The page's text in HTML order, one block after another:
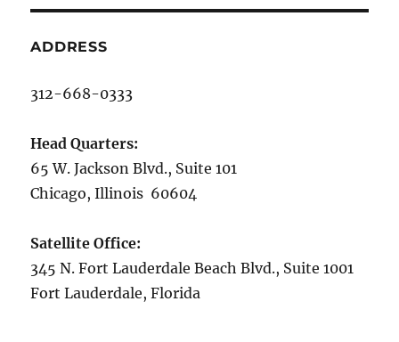
ADDRESS
312-668-0333
Head Quarters:
65 W. Jackson Blvd., Suite 101
Chicago, Illinois 60604
Satellite Office:
345 N. Fort Lauderdale Beach Blvd., Suite 1001
Fort Lauderdale, Florida